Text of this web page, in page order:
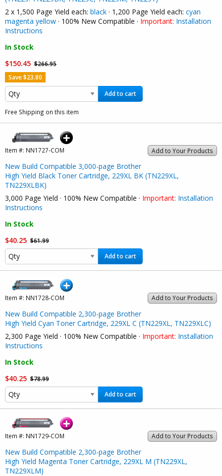
2 x 1,500 Page Yield each: black · 1,200 Page Yield each: cyan
magenta yellow · 100% New Compatible · Important: Installation
Instructions
In Stock
$150.45 $266.95
Save $23.80
Add to cart
Free Shipping on this item
Add to Your Products
Item #: NN1727-COM
New Build Compatible 3,000-page Brother
High Yield Black Toner Cartridge, 229XL BK (TN229XL,
TN229XLBK)
3,000 Page Yield · 100% New Compatible · Important: Installation
Instructions
In Stock
$40.25 $61.99
Add to cart
Add to Your Products
Item #: NN1728-COM
New Build Compatible 2,300-page Brother
High Yield Cyan Toner Cartridge, 229XL C (TN229XL, TN229XLC)
2,300 Page Yield · 100% New Compatible · Important: Installation
Instructions
In Stock
$40.25 $78.99
Add to cart
Add to Your Products
Item #: NN1729-COM
New Build Compatible 2,300-page Brother
High Yield Magenta Toner Cartridge, 229XL M (TN229XL,
TN229XLM)